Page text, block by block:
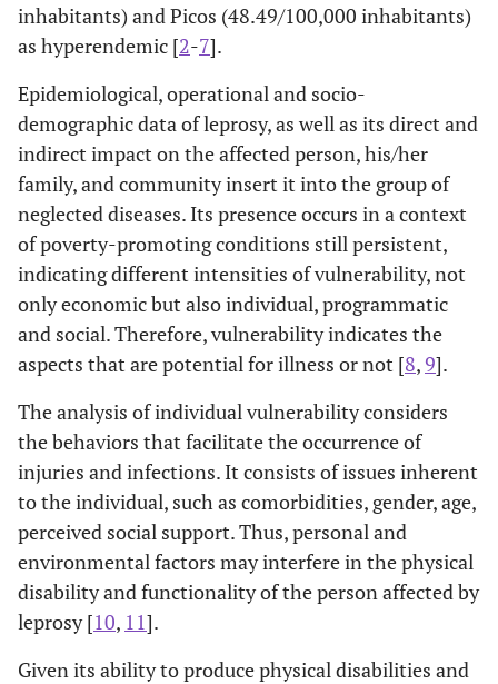
inhabitants) and Picos (48.49/100,000 inhabitants)
as hyperendemic [2-7].
Epidemiological, operational and socio-
demographic data of leprosy, as well as its direct and
indirect impact on the affected person, his/her
family, and community insert it into the group of
neglected diseases. Its presence occurs in a context
of poverty-promoting conditions still persistent,
indicating different intensities of vulnerability, not
only economic but also individual, programmatic
and social. Therefore, vulnerability indicates the
aspects that are potential for illness or not [8, 9].
The analysis of individual vulnerability considers
the behaviors that facilitate the occurrence of
injuries and infections. It consists of issues inherent
to the individual, such as comorbidities, gender, age,
perceived social support. Thus, personal and
environmental factors may interfere in the physical
disability and functionality of the person affected by
leprosy [10, 11].
Given its ability to produce physical disabilities and